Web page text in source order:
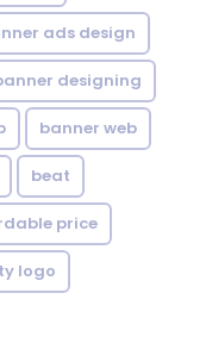
ads design
designing
banner web
beat
price
logo